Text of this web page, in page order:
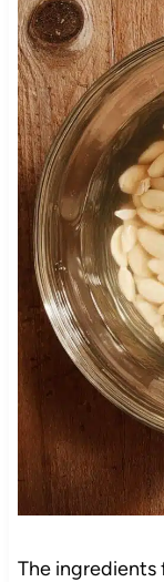
The ingredients